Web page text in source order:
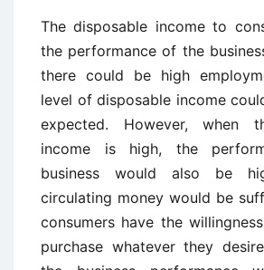
The disposable income to
the performance of the
there could be high
level of disposable income
expected. However, when
income is high, the
business would also be
circulating money would be
consumers have the
purchase whatever they